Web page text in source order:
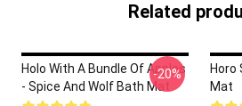
Related
Holo With A Bundle Of Apples
- Spice And Wolf Bath Mat
-20%
Horo
Mat